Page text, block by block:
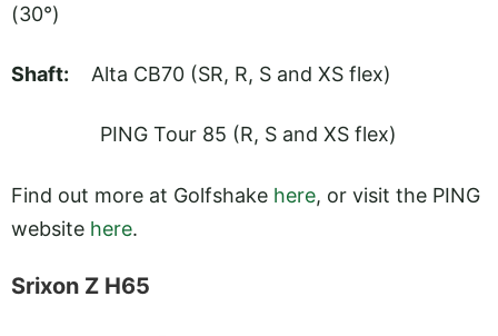
(30°)
Shaft: Alta CB70 (SR, R, S and XS flex)
PING Tour 85 (R, S and XS flex)
Find out more at Golfshake here, or visit the PING
website here.
Srixon Z H65